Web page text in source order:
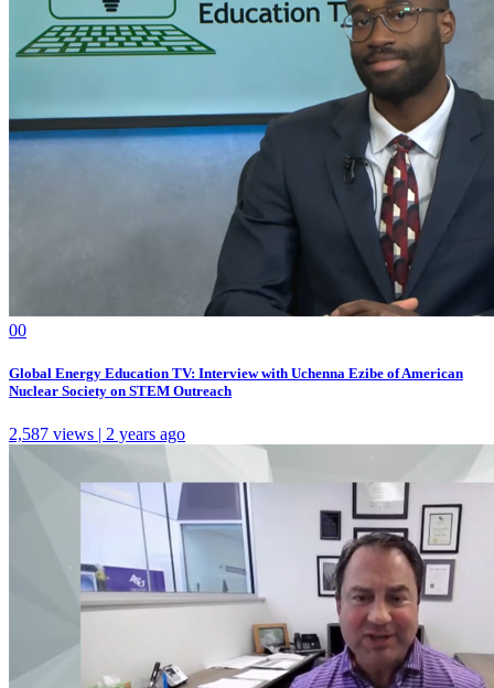
00
Global Energy Education TV: Interview with Uchenna Ezibe of American
Nuclear Society on STEM Outreach
2,587 views | 2 years ago